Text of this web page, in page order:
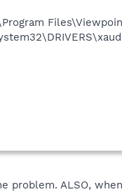
ALSO,